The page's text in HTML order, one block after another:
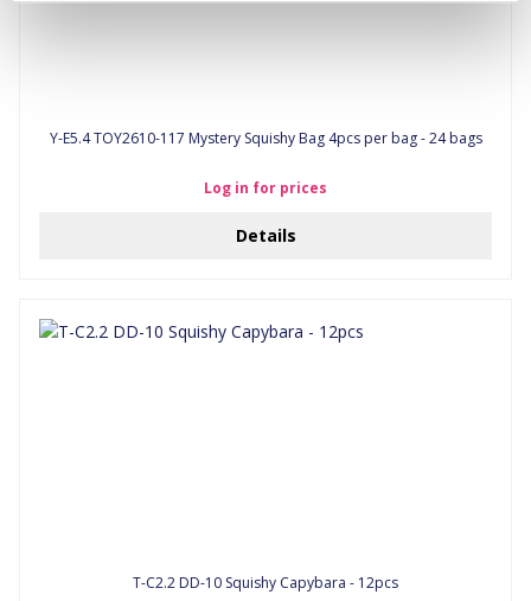
Y-E5.4 TOY2610-117 Mystery Squishy Bag 4pcs per bag - 24 bags
Log in for prices
Details
T-C2.2 DD-10 Squishy Capybara - 12pcs